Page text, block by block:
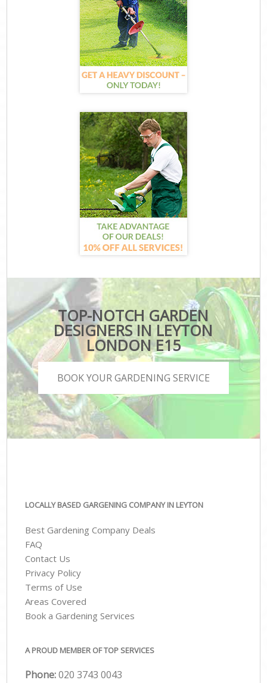
TOP-NOTCH GARDEN
DESIGNERS IN LEYTON
LONDON E15
BOOK YOUR GARDENING SERVICE
LOCALLY BASED GARGENING COMPANY IN LEYTON
Best Gardening Company Deals
FAQ
Contact Us
Privacy Policy
Terms of Use
Areas Covered
Book a Gardening Services
A PROUD MEMBER OF TOP SERVICES
Phone:‎020 3743 0043